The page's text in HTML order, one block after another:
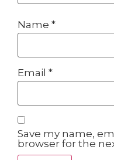
Name *
Email *
Save my name,
browser for the